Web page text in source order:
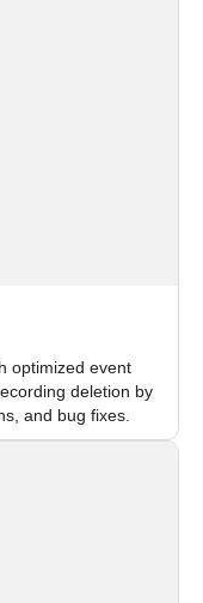
optimized event
deletion by
and bug fixes.